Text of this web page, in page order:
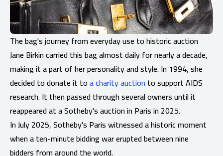
The bag's journey from everyday use to historic auction
Jane Birkin carried this bag almost daily for nearly a decade,
making it a part of her personality and style. In 1994, she
decided to donate it toa charity auction to support AIDS
research. It then passed through several owners until it
reappeared at a Sotheby's auction in Paris in 2025.
In July 2025, Sotheby's Paris witnessed a historic moment
when a ten-minute bidding war erupted between nine
bidders from around the world.